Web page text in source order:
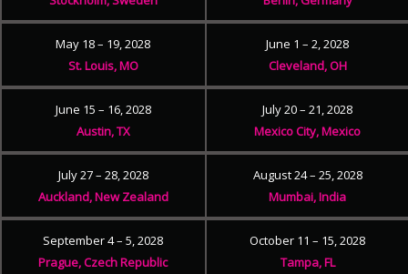
May 18 – 19, 2028
St. Louis, MO
June 1 – 2, 2028
Cleveland, OH
June 15 – 16, 2028
Austin, TX
July 20 – 21, 2028
Mexico City, Mexico
July 27 – 28, 2028
Auckland, New Zealand
August 24 – 25, 2028
Mumbai, India
September 4 – 5, 2028
Prague, Czech Republic
October 11 – 15, 2028
Tampa, FL